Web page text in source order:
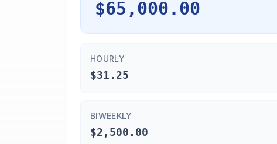
$65,000.00
HOURLY
$31.25
BIWEEKLY
$2,500.00